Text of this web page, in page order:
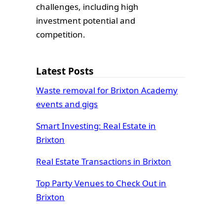
challenges, including high
investment potential and
competition.
Latest Posts
Waste removal for Brixton Academy
events and gigs
Smart Investing: Real Estate in
Brixton
Real Estate Transactions in Brixton
Top Party Venues to Check Out in
Brixton